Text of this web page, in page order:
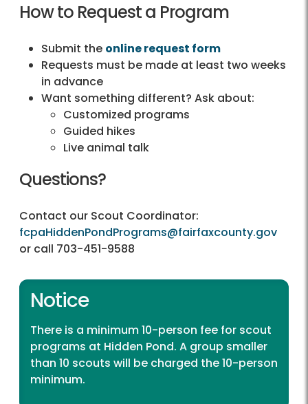
How to Request a Program
Submit the online request form
Requests must be made at least two weeks
in advance
Want something different? Ask about:
Customized programs
Guided hikes
Live animal talk
Questions?
Contact our Scout Coordinator:
fcpaHiddenPondPrograms@fairfaxcounty.gov
or call 703-451-9588
Notice
There is a minimum 10-person fee for scout
programs at Hidden Pond. A group smaller
than 10 scouts will be charged the 10-person
minimum.